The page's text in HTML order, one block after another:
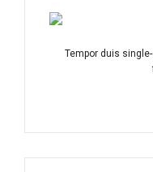
Tempor duis